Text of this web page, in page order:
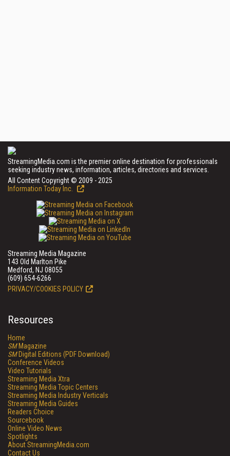
StreamingMedia.com is the premier online destination for professionals
seeking industry news, information, articles, directories and services.
All Content Copyright © 2009 - 2025
Information Today Inc.
Streaming Media Magazine
143 Old Marlton Pike
Medford, NJ 08055
(609) 654-6266
PRIVACY/COOKIES POLICY
Resources
Home
SMMagazine
SMDigital Editions (PDF Download)
Conference Videos
Video Tutorials
Streaming Media Xtra
Streaming Media Topic Centers
Streaming Media Industry Verticals
Streaming Media Guides
Readers Choice
Sourcebook
Online Video News
Spotlights
About StreamingMedia.com
Contact Us